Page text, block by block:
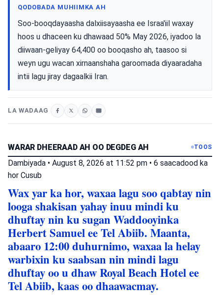
QODOBADA MUHIIMKA AH
Soo-booqdayaasha dalxiisayaasha ee Israa'iil waxay
hoos u dhaceen ku dhawaad ​​50% May 2026, iyadoo la
diiwaan-geliyay 64,400 oo booqasho ah, taasoo si
weyn ugu wacan xirnaanshaha garoomada diyaaradaha
intii lagu jiray dagaalkii Iran.
LA WADAAG
WARAR DHEERAAD AH OO DEGDEG AH TOOS
Dambiyada • August 8, 2026 at 11:52 pm • 6 saacadood ka
hor Cusub
Wax yar ka hor, waxaa lagu soo qabtay nin
looga shakisan yahay inuu mindi ku
dhuftay nin ku sugan Waddooyinka
Herbert Samuel ee Tel Abiib. Maanta,
abaaro 12:00 duhurnimo, waxaa la helay
warbixin ku saabsan nin mindi lagu
dhuftay oo u dhaw Royal Beach Hotel ee
Tel Abiib, kaas oo dhaawacmay.